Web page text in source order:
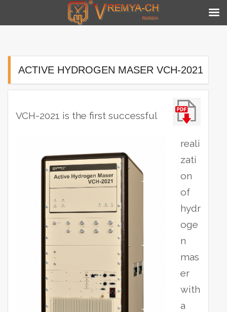
contentACTIVE HYDROGEN MASER VCH-2021
VCH-2021 is the first successful
reali
zati
on
of
hydr
oge
n
mas
er
with
a